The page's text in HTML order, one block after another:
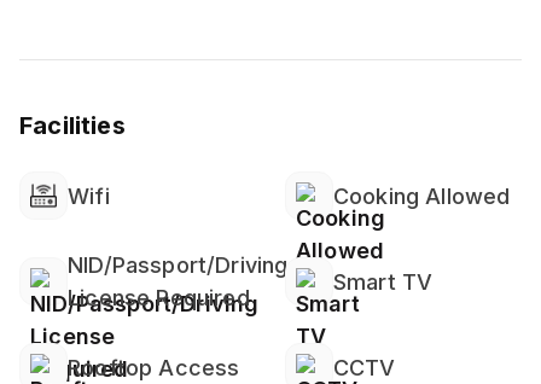
▪️ Essentials (towels, soap, shampoo not guaranteed)
▪️ Smoke and CO alarms (confirm with host if needed)
Facilities
Wifi Cooking Allowed
NID/Passport/Driving
License Required
Smart TV
Rooftop Access CCTV